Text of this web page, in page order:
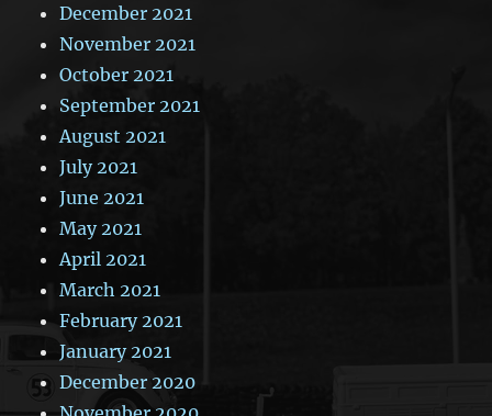
December 2021
November 2021
October 2021
September 2021
August 2021
July 2021
June 2021
May 2021
April 2021
March 2021
February 2021
January 2021
December 2020